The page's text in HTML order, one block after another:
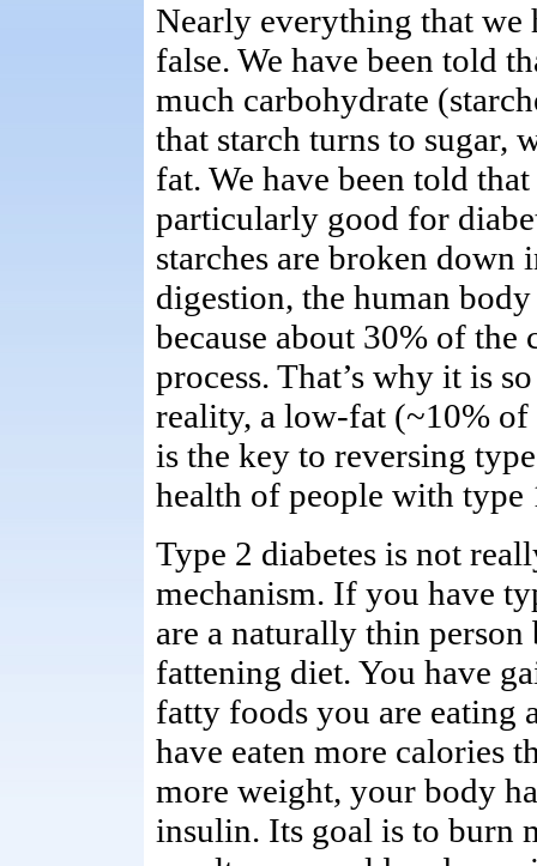
Nearly everything that we
false. We have been told
much carbohydrate
that starch turns to sugar,
fat. We have been told
particularly good for
starches are broken down
digestion, the human
because about 30% of
process. That’s why it is
reality, a low-fat (~10%
is the key to reversing
health of people with type
Type 2 diabetes is not
mechanism. If you have
are a naturally thin
fattening diet. You have
fatty foods you are eating
have eaten more calories
more weight, your body
insulin. Its goal is to burn